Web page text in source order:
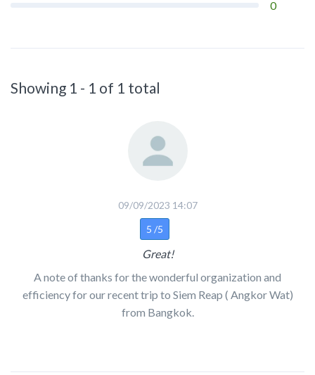
0
Showing 1 - 1 of 1 total
09/09/2023 14:07
5 /5
Great!
A note of thanks for the wonderful organization and
efficiency for our recent trip to Siem Reap ( Angkor Wat)
from Bangkok.